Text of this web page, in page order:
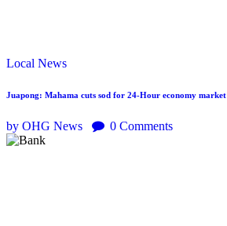
Local News
Juapong: Mahama cuts sod for 24-Hour economy market
by OHG News 0 Comments